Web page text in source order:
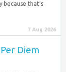
because that’s
7 Aug 2026
Diem